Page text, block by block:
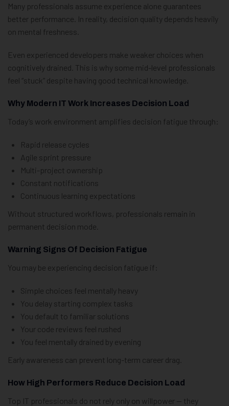
Many professionals assume experience alone guarantees
better performance. In reality, decision quality depends heavily
on mental freshness.
Even experienced developers make weaker choices when
cognitively drained. This is why some mid-level professionals
feel “stuck” despite having good technical knowledge.
Why Modern IT Work Increases Decision Load
Today’s work environment amplifies decision fatigue through:
Rapid release cycles
Agile sprint pressure
Multi-project ownership
Constant notifications
Continuous learning expectations
Without structured workflows, professionals remain in
permanent decision mode.
Warning Signs Of Decision Fatigue
You may be experiencing decision fatigue if:
Simple choices feel mentally heavy
You delay starting complex tasks
You default to familiar solutions
Your code reviews feel rushed
You feel mentally drained by evening
Early awareness can prevent long-term career drag.
How High Performers Reduce Decision Load
Top IT professionals do not rely only on willpower — they